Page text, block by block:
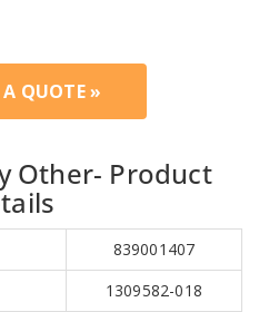
A QUOTE »
Other- Product
839001407
1309582-018